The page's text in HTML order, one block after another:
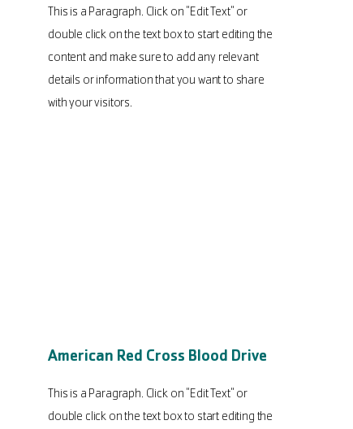
This is a Paragraph. Click on "Edit Text" or
double click on the text box to start editing the
content and make sure to add any relevant
details or information that you want to share
with your visitors.
American Red Cross Blood Drive
This is a Paragraph. Click on "Edit Text" or
double click on the text box to start editing the